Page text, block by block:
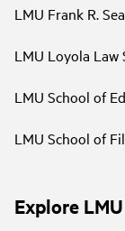
LMU Frank R.
LMU Loyola Law
LMU School of
LMU School of
Explore LMU